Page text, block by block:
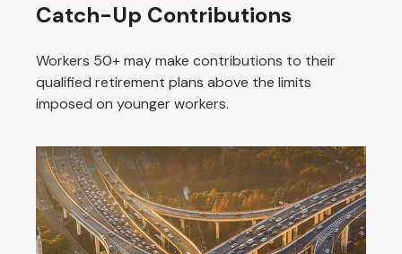
Catch-Up Contributions
Workers 50+ may make contributions to their
qualified retirement plans above the limits
imposed on younger workers.